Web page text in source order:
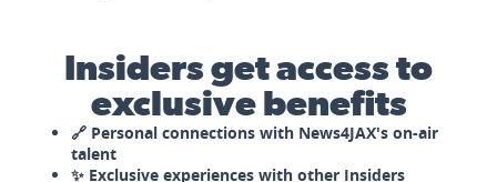
Insiders get access to
exclusive benefits
🔗 Personal connections with News4JAX's on-air
talent
✨ Exclusive experiences with other Insiders